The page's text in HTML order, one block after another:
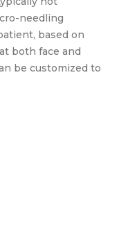
needling
based on
both face and
be customized to